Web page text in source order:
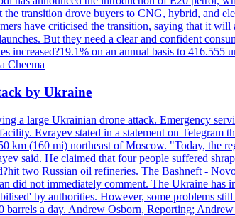
transition drove buyers to CNG, hybrid, and
have criticised the transition, saying that it
But they need a clear and confident
increased?19.1% on an annual basis to 416.555
Cheema
by Ukraine
a large Ukrainian drone attack. Emergency
Evrayev stated in a statement on Telegram
km (160 mi) northeast of Moscow. "Today, the
said. He claimed that four people suffered
two Russian oil refineries. The Bashneft -
did not immediately comment. The Ukraine has
by authorities. However, some problems
barrels a day. Andrew Osborn, Reporting;